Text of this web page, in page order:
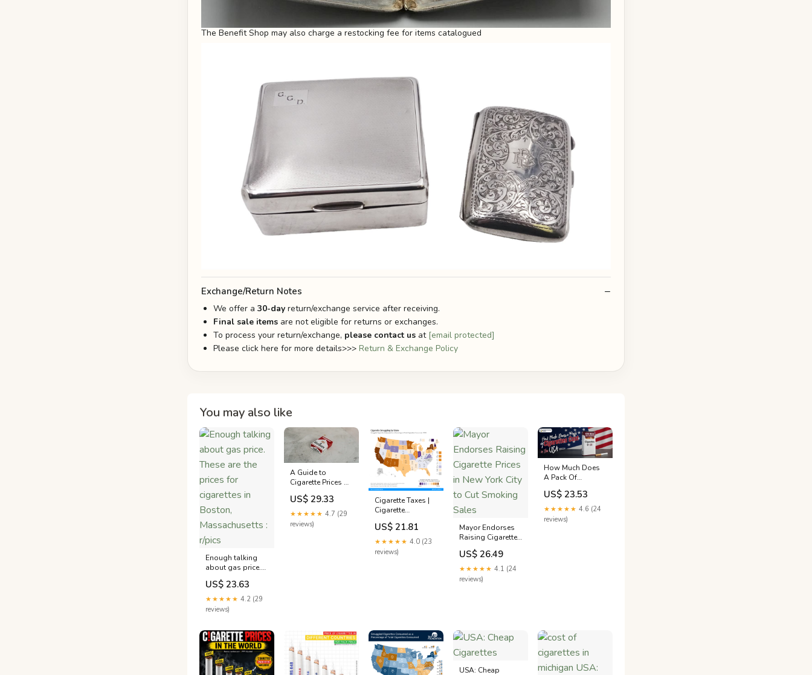
The Benefit Shop may also charge a restocking fee for items catalogued
Exchange/Return Notes
We offer a 30-day return/exchange service after receiving.
Final sale items are not eligible for returns or exchanges.
To process your return/exchange, please contact us at [email protected]
Please click here for more details>>> Return & Exchange Policy
You may also like
Enough talking
about gas price.
These are the
prices for
cigarettes in
Boston,
Massachusetts :
US$ 23.63
★★★★★ 4.2 (29
reviews)
A Guide to
Cigarette Prices by
State in 2023
US$ 29.33
★★★★★ 4.7 (29
reviews)
Cigarette Taxes |
Cigarette
Smuggling by
State
US$ 21.81
★★★★★ 4.0 (23
reviews)
Mayor Endorses
Raising Cigarette
Prices in New York
City to Cut
Smoking Sales
US$ 26.49
★★★★★ 4.1 (24
reviews)
How Much Does
A Pack Of
Cigarettes Cost In
The USA?
US$ 23.53
★★★★★ 4.6 (24
reviews)
USA: Cheap